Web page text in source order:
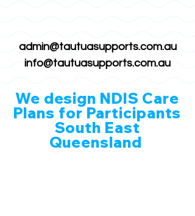
admin@tautuasupports.com.au
info@tautuasupports.com.au
We design NDIS Care
Plans for Participants
South East
Queensland